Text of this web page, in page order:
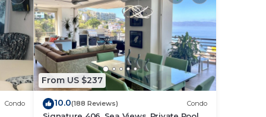
Condo
From US $237
10.0(188 Reviews) Condo